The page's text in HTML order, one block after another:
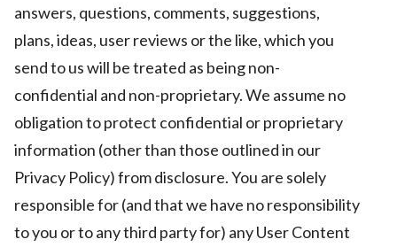
answers, questions, comments, suggestions,
plans, ideas, user reviews or the like, which you
send to us will be treated as being non-
confidential and non-proprietary. We assume no
obligation to protect confidential or proprietary
information (other than those outlined in our
Privacy Policy) from disclosure. You are solely
responsible for (and that we have no responsibility
to you or to any third party for) any User Content